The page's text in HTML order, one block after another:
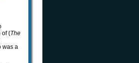
of (The
was a